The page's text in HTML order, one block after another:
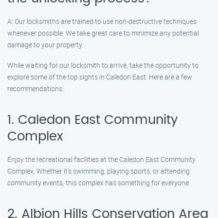
A: Our locksmiths are trained to use non-destructive techniques
whenever possible. We take great care to minimize any potential
damage to your property.
While waiting for our locksmith to arrive, take the opportunity to
explore some of the top sights in Caledon East. Here are a few
recommendations:
1. Caledon East Community
Complex
Enjoy the recreational facilities at the Caledon East Community
Complex. Whether it’s swimming, playing sports, or attending
community events, this complex has something for everyone.
2. Albion Hills Conservation Area